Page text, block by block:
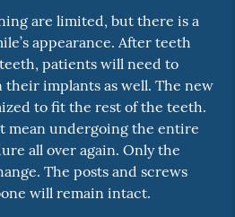
are limited, but there is a
appearance. After teeth
patients will need to
implants as well. The new
to fit the rest of the teeth.
mean undergoing the entire
all over again. Only the
The posts and screws
will remain intact.